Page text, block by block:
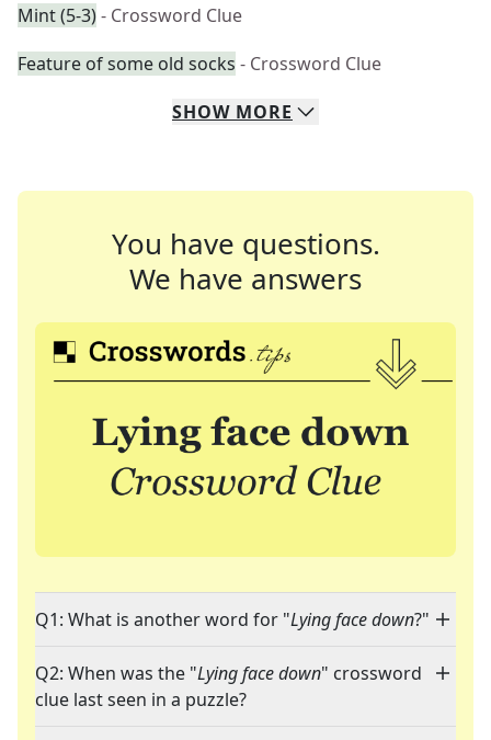
Mint (5-3)- Crossword Clue
Feature of some old socks - Crossword Clue
SHOW MORE
You have questions.
We have answers
Q1: What is another word for "Lying face down?"
Q2: When was the "Lying face down" crossword
clue last seen in a puzzle?